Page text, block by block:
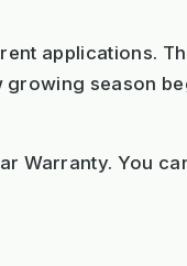
applications.
season
Warranty. You